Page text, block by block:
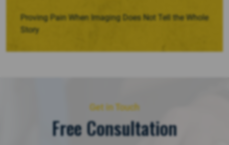
Proving Pain When Imaging Does Not Tell the Whole
Story
Get in Touch
Free Consultation